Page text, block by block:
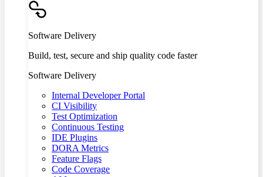
Software Delivery
Build, test, secure and ship quality code faster
Software Delivery
Internal Developer Portal
CI Visibility
Test Optimization
Continuous Testing
IDE Plugins
DORA Metrics
Feature Flags
Code Coverage